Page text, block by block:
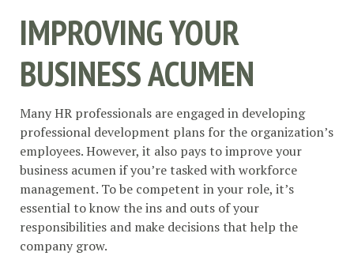
IMPROVING YOUR
BUSINESS ACUMEN
Many HR professionals are engaged in developing
professional development plans for the organization’s
employees. However, it also pays to improve your
business acumen if you’re tasked with workforce
management. To be competent in your role, it’s
essential to know the ins and outs of your
responsibilities and make decisions that help the
company grow.